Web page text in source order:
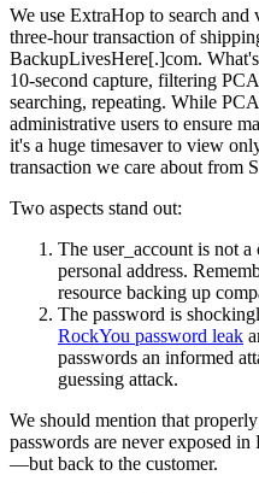
We use ExtraHop to search and
three-hour transaction of
BackupLivesHere[.]com.
10-second capture, filtering
searching, repeating. While
administrative users to ensure
it's a huge timesaver to view
transaction we care about from
Two aspects stand out:
The user_account is not a
personal address.
resource backing up
The password is
RockYou password leak
passwords an informed
guessing attack.
We should mention that
passwords are never exposed
—but back to the customer.